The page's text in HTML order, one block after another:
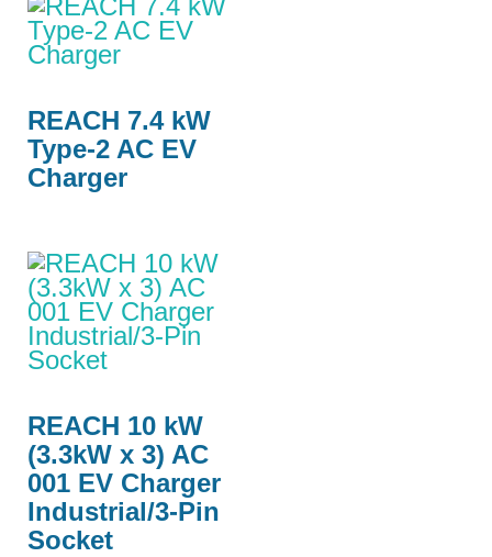
REACH 7.4 kW
Type-2 AC EV
Charger
REACH 10 kW
(3.3kW x 3) AC
001 EV Charger
Industrial/3-Pin
Socket